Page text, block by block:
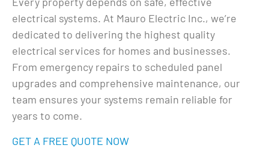
electrical systems. At Mauro Electric Inc., we’re
dedicated to delivering the highest quality
electrical services for homes and businesses.
From emergency repairs to scheduled panel
upgrades and comprehensive maintenance, our
team ensures your systems remain reliable for
years to come.
GET A FREE QUOTE NOW